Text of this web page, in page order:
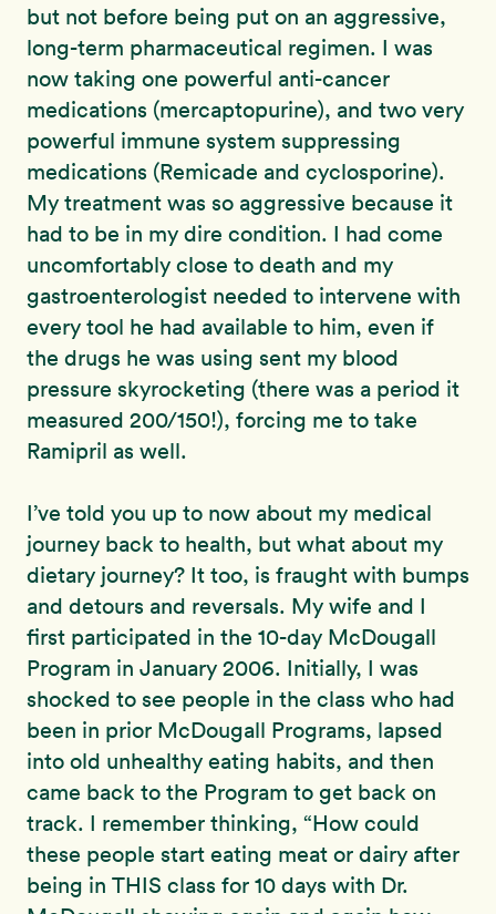
but not before being put on an aggressive,
long-term pharmaceutical regimen. I was
now taking one powerful anti-cancer
medications (mercaptopurine), and two very
powerful immune system suppressing
medications (Remicade and cyclosporine).
My treatment was so aggressive because it
had to be in my dire condition. I had come
uncomfortably close to death and my
gastroenterologist needed to intervene with
every tool he had available to him, even if
the drugs he was using sent my blood
pressure skyrocketing (there was a period it
measured 200/150!), forcing me to take
Ramipril as well.
I’ve told you up to now about my medical
journey back to health, but what about my
dietary journey? It too, is fraught with bumps
and detours and reversals. My wife and I
first participated in the 10-day McDougall
Program in January 2006. Initially, I was
shocked to see people in the class who had
been in prior McDougall Programs, lapsed
into old unhealthy eating habits, and then
came back to the Program to get back on
track. I remember thinking, “How could
these people start eating meat or dairy after
being in THIS class for 10 days with Dr.